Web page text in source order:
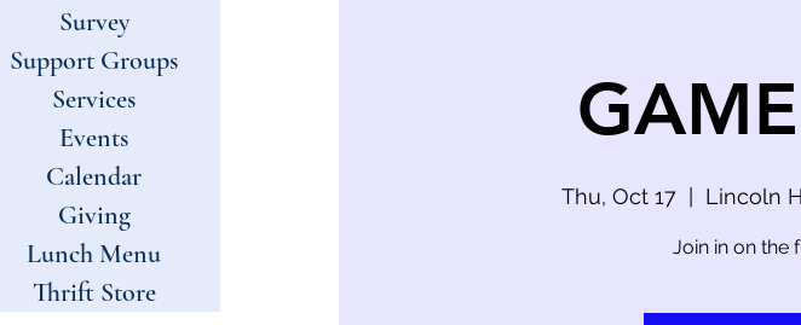
Thu, Oct 17
  |
Lincoln
Join in on the
Survey
Support Groups
Services
Events
Calendar
Giving
Lunch Menu
Thrift Store